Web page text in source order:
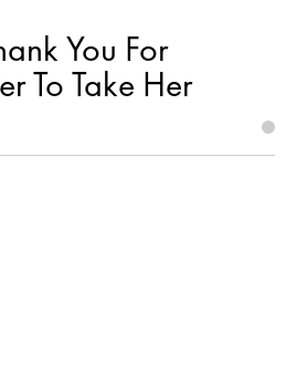
You For
To Take Her